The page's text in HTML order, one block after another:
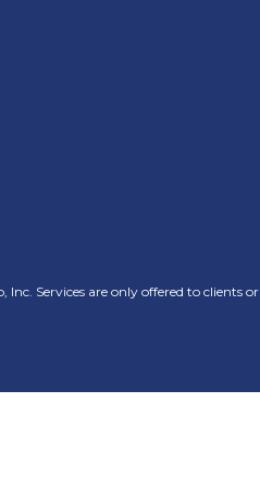
Services are only offered to clients or